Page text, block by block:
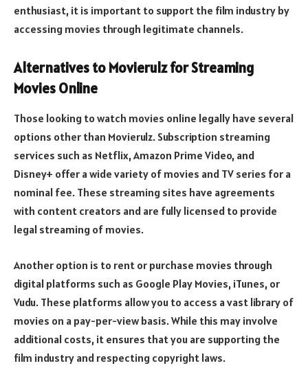
enthusiast, it is important to support the film industry by
accessing movies through legitimate channels.
Alternatives to Movierulz for Streaming
Movies Online
Those looking to watch movies online legally have several
options other than Movierulz. Subscription streaming
services such as Netflix, Amazon Prime Video, and
Disney+ offer a wide variety of movies and TV series for a
nominal fee. These streaming sites have agreements
with content creators and are fully licensed to provide
legal streaming of movies.
Another option is to rent or purchase movies through
digital platforms such as Google Play Movies, iTunes, or
Vudu. These platforms allow you to access a vast library of
movies on a pay-per-view basis. While this may involve
additional costs, it ensures that you are supporting the
film industry and respecting copyright laws.